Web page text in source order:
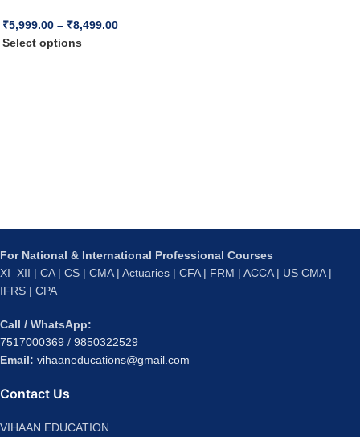
₹5,999.00 – ₹8,499.00
Select options
For National & International Professional Courses
XI–XII | CA | CS | CMA | Actuaries | CFA | FRM | ACCA | US CMA |
IFRS | CPA
Call / WhatsApp:
7517000369 / 9850322529
Email: vihaaneducations@gmail.com
Contact Us
VIHAAN EDUCATION